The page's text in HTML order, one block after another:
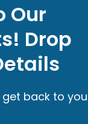
Our
Drop
get back to you